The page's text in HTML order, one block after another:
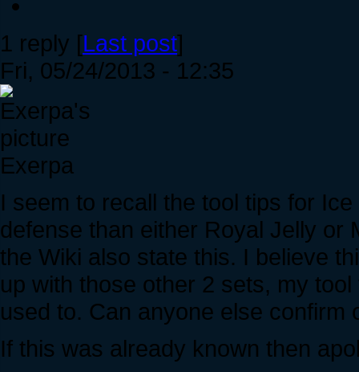
1 reply [Last post]
Fri, 05/24/2013 - 12:35
Exerpa
I seem to recall the tool tips for
defense than either Royal Jelly or
the Wiki also state this. I believe
up with those other 2 sets, my
used to. Can anyone else confirm
If this was already known then